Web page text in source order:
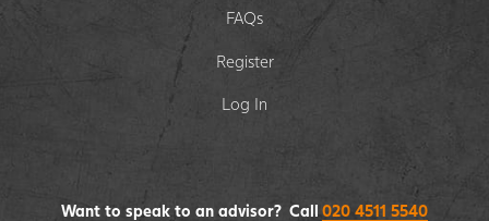
FAQs
Register
Log In
Want to speak to an advisor? Call 020 4511 5540